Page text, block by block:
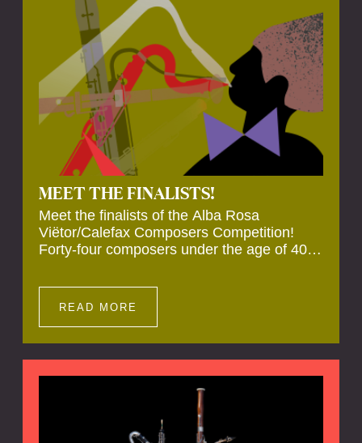
MEET THE FINALISTS!
Meet the finalists of the Alba Rosa
Viëtor/Calefax Composers Competition!
Forty-four composers under the age of 40
for reed quintet. Four of these have been
selected anonymously to be premiered live
READ MORE